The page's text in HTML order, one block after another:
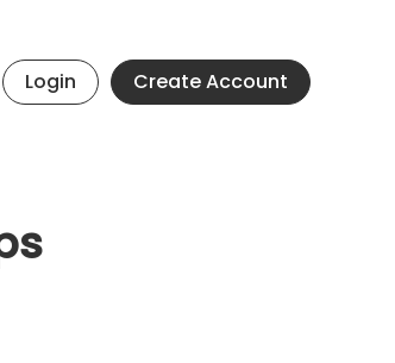
Login Create Account